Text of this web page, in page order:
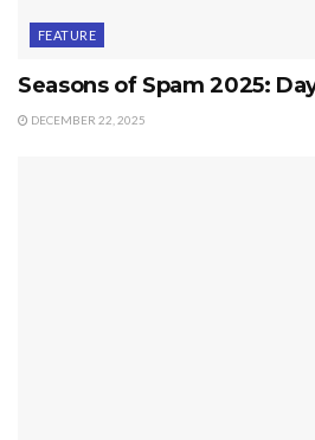
FEATURE
Seasons of Spam 2025:
DECEMBER 22, 2025